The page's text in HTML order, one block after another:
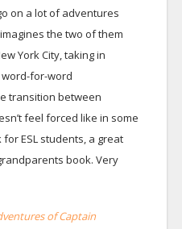
on a lot of adventures
the two of them
York City, taking in
word-for-word
transition between
feel forced like in some
ESL students, a great
book. Very
of Captain